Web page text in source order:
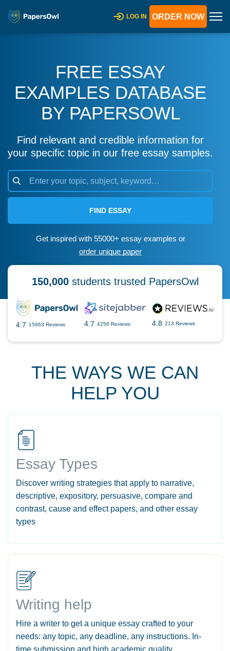
LOG IN ORDER NOW
FREE ESSAY
EXAMPLES DATABASE
BY PAPERSOWL
Find relevant and credible information for
your specific topic in our free essay samples.
FIND ESSAY
Get inspired with 55000+ essay examples or
order unique paper
150,000students trusted PapersOwl
4.7 15663 Reviews 4.7 4256 Reviews 4.8 213 Reviews
THE WAYS WE CAN
HELP YOU
Essay Types
Discover writing strategies that apply to narrative,
descriptive, expository, persuasive, compare and
contrast, cause and effect papers, and other essay
types
Writing help
Hire a writer to get a unique essay crafted to your
needs: any topic, any deadline, any instructions. In-
time submission and high academic quality